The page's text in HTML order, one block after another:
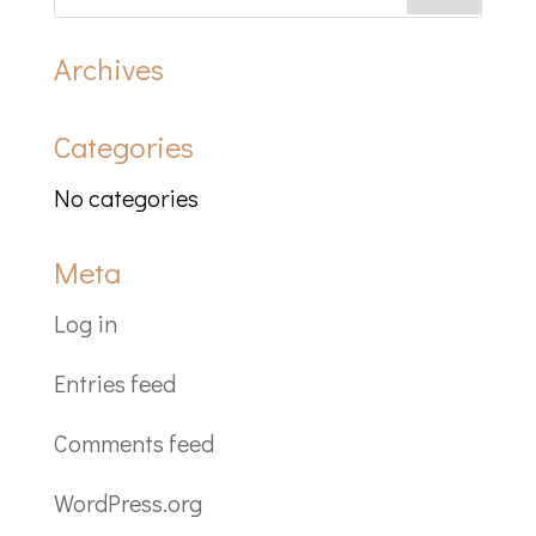
Archives
Categories
No categories
Meta
Log in
Entries feed
Comments feed
WordPress.org